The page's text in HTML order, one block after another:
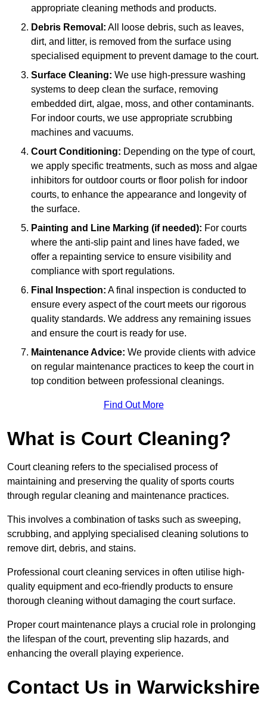
appropriate cleaning methods and products.
Debris Removal: All loose debris, such as leaves,
dirt, and litter, is removed from the surface using
specialised equipment to prevent damage to the court.
Surface Cleaning: We use high-pressure washing
systems to deep clean the surface, removing
embedded dirt, algae, moss, and other contaminants.
For indoor courts, we use appropriate scrubbing
machines and vacuums.
Court Conditioning: Depending on the type of court,
we apply specific treatments, such as moss and algae
inhibitors for outdoor courts or floor polish for indoor
courts, to enhance the appearance and longevity of
the surface.
Painting and Line Marking (if needed): For courts
where the anti-slip paint and lines have faded, we
offer a repainting service to ensure visibility and
compliance with sport regulations.
Final Inspection: A final inspection is conducted to
ensure every aspect of the court meets our rigorous
quality standards. We address any remaining issues
and ensure the court is ready for use.
Maintenance Advice: We provide clients with advice
on regular maintenance practices to keep the court in
top condition between professional cleanings.
Find Out More
What is Court Cleaning?
Court cleaning refers to the specialised process of
maintaining and preserving the quality of sports courts
through regular cleaning and maintenance practices.
This involves a combination of tasks such as sweeping,
scrubbing, and applying specialised cleaning solutions to
remove dirt, debris, and stains.
Professional court cleaning services in often utilise high-
quality equipment and eco-friendly products to ensure
thorough cleaning without damaging the court surface.
Proper court maintenance plays a crucial role in prolonging
the lifespan of the court, preventing slip hazards, and
enhancing the overall playing experience.
Contact Us in Warwickshire